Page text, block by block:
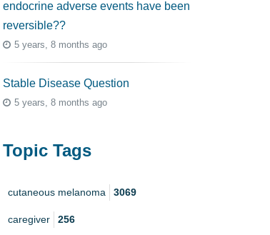
endocrine adverse events have been
reversible??
5 years, 8 months ago
Stable Disease Question
5 years, 8 months ago
Topic Tags
cutaneous melanoma 3069
caregiver 256